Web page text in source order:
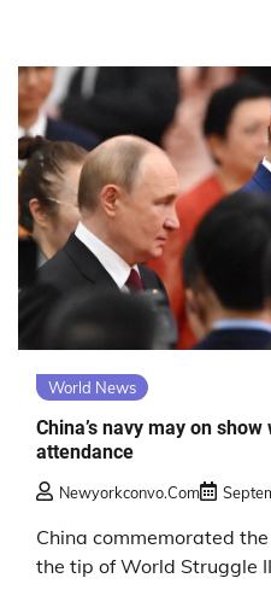
World News
China’s navy may on
attendance
Newyorkconvo.com
China commemorated
the tip of World Struggle